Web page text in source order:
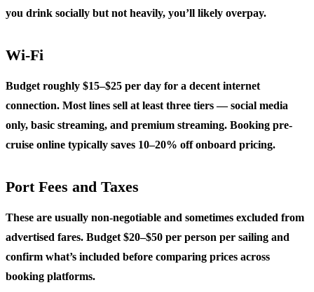
you drink socially but not heavily, you’ll likely overpay.
Wi-Fi
Budget roughly $15–$25 per day for a decent internet
connection. Most lines sell at least three tiers — social media
only, basic streaming, and premium streaming. Booking pre-
cruise online typically saves 10–20% off onboard pricing.
Port Fees and Taxes
These are usually non-negotiable and sometimes excluded from
advertised fares. Budget $20–$50 per person per sailing and
confirm what’s included before comparing prices across
booking platforms.